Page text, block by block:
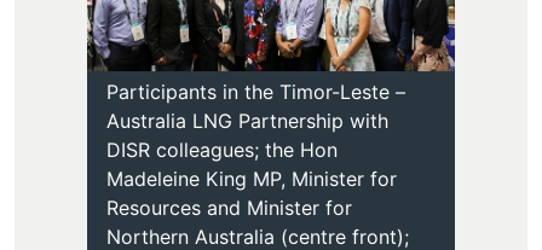
Participants in the Timor-Leste –
Australia LNG Partnership with
DISR colleagues; the Hon
Madeleine King MP, Minister for
Resources and Minister for
Northern Australia (centre front);